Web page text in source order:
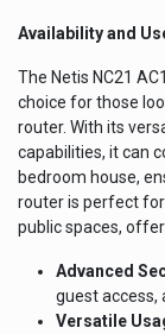
Availability and
The Netis NC21
choice for those
router. With its
capabilities, it can
bedroom house,
router is perfect
public spaces,
Advanced
guest access,
Versatile